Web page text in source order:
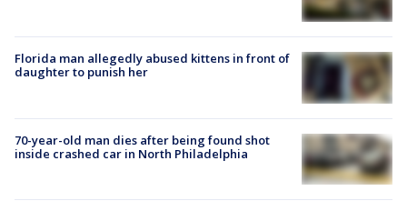
Florida man allegedly abused kittens in front of
daughter to punish her
70-year-old man dies after being found shot
inside crashed car in North Philadelphia